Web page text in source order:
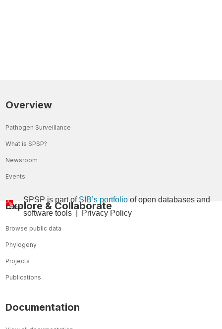
Overview
Pathogen Surveillance
What is SPSP?
Newsroom
Events
Explore & Collaborate
Browse public data
Phylogeny
Projects
Publications
Documentation
SPSP is part ofSIB’s portfolio of open databases and
software tools Privacy Policy